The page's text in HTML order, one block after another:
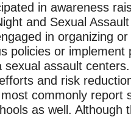
in awareness
and Sexual
in organizing
policies or implement
assault
and risk
commonly report
as well. Although